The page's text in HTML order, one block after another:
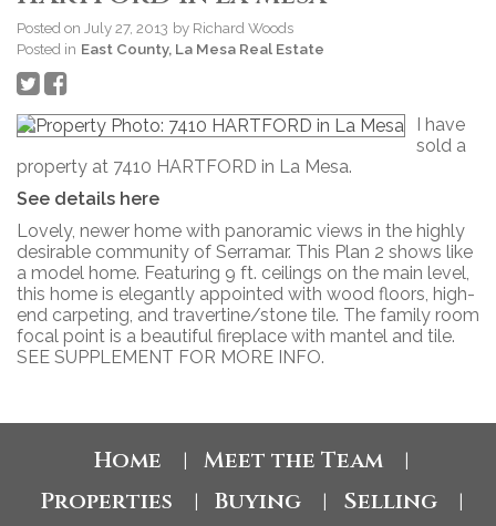
Posted on July 27, 2013 by Richard Woods
Posted in East County, La Mesa Real Estate
I have
sold a
property at 7410 HARTFORD in La Mesa.
See details here
Lovely, newer home with panoramic views in the highly
desirable community of Serramar. This Plan 2 shows like
a model home. Featuring 9 ft. ceilings on the main level,
this home is elegantly appointed with wood floors, high-
end carpeting, and travertine/stone tile. The family room
focal point is a beautiful fireplace with mantel and tile.
SEE SUPPLEMENT FOR MORE INFO.
Home Meet the Team
Properties Buying Selling